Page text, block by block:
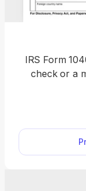
IRS Form
check or a
download